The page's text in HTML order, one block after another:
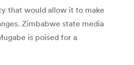
that would allow it to make
Zimbabwe state media
is poised for a